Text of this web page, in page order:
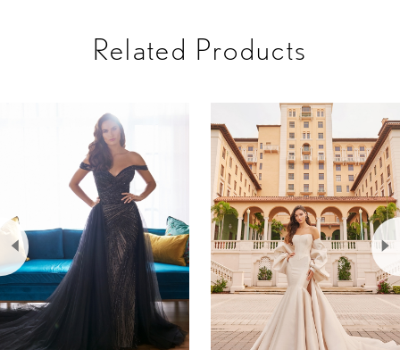
Related Products
2
3
4